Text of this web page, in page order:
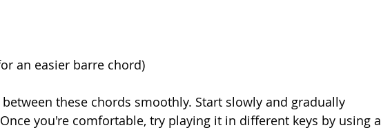
an easier barre chord)
these chords smoothly. Start slowly and gradually
you're comfortable, try playing it in different keys by using a